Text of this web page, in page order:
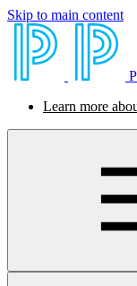
Skip to main content
Learn more